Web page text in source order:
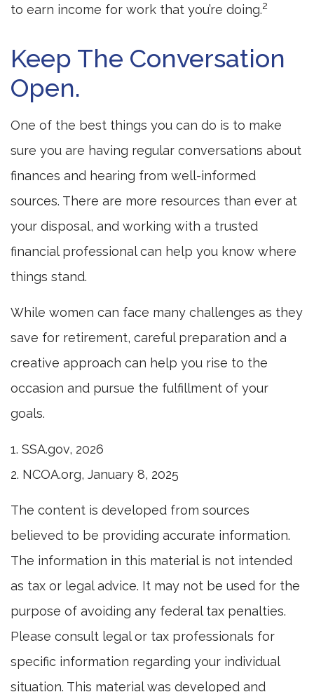
to earn income for work that you’re doing.2
Keep The Conversation
Open.
One of the best things you can do is to make
sure you are having regular conversations about
finances and hearing from well-informed
sources. There are more resources than ever at
your disposal, and working with a trusted
financial professional can help you know where
things stand.
While women can face many challenges as they
save for retirement, careful preparation and a
creative approach can help you rise to the
occasion and pursue the fulfillment of your
goals.
1. SSA.gov, 2026
2. NCOA.org, January 8, 2025
The content is developed from sources
believed to be providing accurate information.
The information in this material is not intended
as tax or legal advice. It may not be used for the
purpose of avoiding any federal tax penalties.
Please consult legal or tax professionals for
specific information regarding your individual
situation. This material was developed and